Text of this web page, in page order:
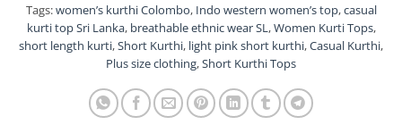
Tags:women’s kurthi Colombo, Indo western women’s top,casual
kurti top Sri Lanka, breathable ethnic wear SL,Women Kurti Tops,
short length kurti,Short Kurthi, light pink short kurthi,Casual Kurthi,
Plus size clothing,Short Kurthi Tops